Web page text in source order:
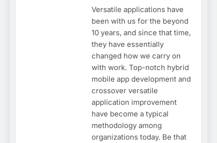
Versatile applications have
been with us for the beyond
10 years, and since that time,
they have essentially
changed how we carry on
with work. Top-notch hybrid
mobile app development and
crossover versatile
application improvement
have become a typical
methodology among
organizations today. Be that